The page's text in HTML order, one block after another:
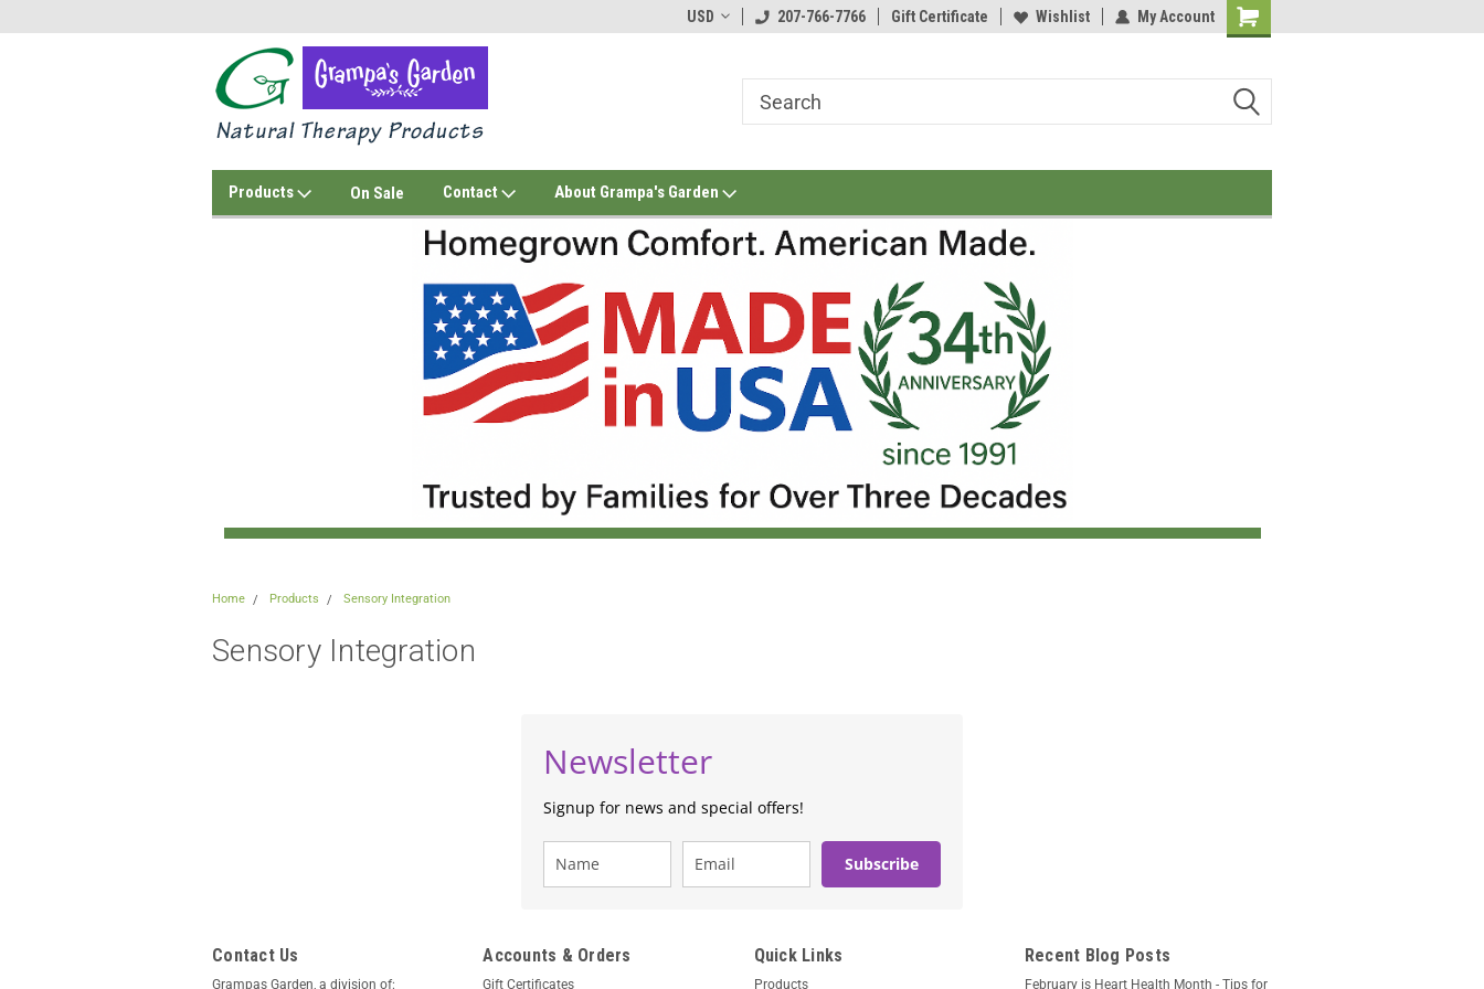
USD 207-766-7766 Gift Certificate Wishlist My Account
Products On Sale Contact About Grampa's Garden
Home Products Sensory Integration
Sensory Integration
Newsletter
Signup for news and special offers!
Subscribe
Contact Us
Grampas Garden, a division of:
Accounts & Orders
Gift Certificates
Quick Links
Products
Recent Blog Posts
February is Heart Health Month - Tips for